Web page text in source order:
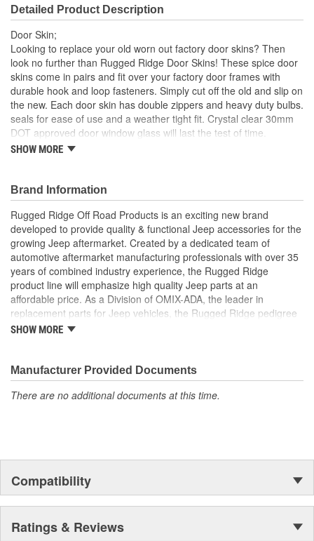
Detailed Product Description
Door Skin;
Looking to replace your old worn out factory door skins? Then
look no further than Rugged Ridge Door Skins! These spice door
skins come in pairs and fit over your factory door frames with
durable hook and loop fasteners. Simply cut off the old and slip on
the new. Each door skin has double zippers and heavy duty bulbs.
seals for ease of use and a weather tight fit. Crystal clear 30mm
DOT approved door window glass will last the test of time.
Spice
Heavy Duty Bu Lbs. Seals
UV Treated
Hook and Loop Fasteners
; Rugged Ridge is an exciting brand developed to provide quality
& functional Jeep accessories for the growing Jeep aftermarket.
As a Division of OMIX-ADA, the leader in replacement parts for
Jeep vehicles, the Rugged Ridge pedigree is well established in
the market. Rugged Ridge has created over 2,500 products that
are custom designed to fit Jeep vehicles and even more are in the
pipeline.
SHOW MORE
Brand Information
Rugged Ridge Off Road Products is an exciting new brand
developed to provide quality & functional Jeep accessories for the
growing Jeep aftermarket. Created by a dedicated team of
automotive aftermarket manufacturing professionals with over 35
years of combined industry experience, the Rugged Ridge
product line will emphasize high quality Jeep parts at an
affordable price. As a Division of OMIX-ADA, the leader in
replacement parts for Jeep vehicles, the Rugged Ridge pedigree
is well established in the market. Rugged Ridge has created over
SHOW MORE
Manufacturer Provided Documents
There are no additional documents at this time.
Compatibility
Ratings & Reviews